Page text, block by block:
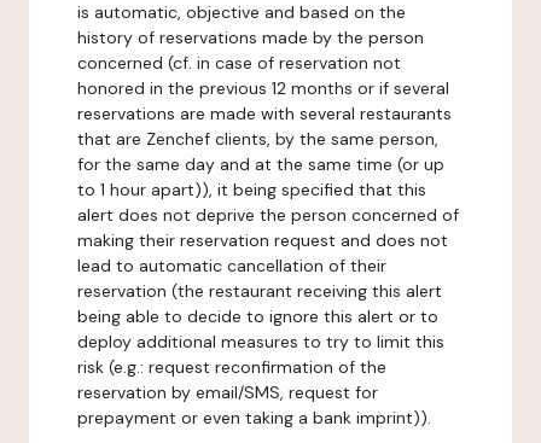
is automatic, objective and based on the
history of reservations made by the person
concerned (cf. in case of reservation not
honored in the previous 12 months or if several
reservations are made with several restaurants
that are Zenchef clients, by the same person,
for the same day and at the same time (or up
to 1 hour apart)), it being specified that this
alert does not deprive the person concerned of
making their reservation request and does not
lead to automatic cancellation of their
reservation (the restaurant receiving this alert
being able to decide to ignore this alert or to
deploy additional measures to try to limit this
risk (e.g.: request reconfirmation of the
reservation by email/SMS, request for
prepayment or even taking a bank imprint)).